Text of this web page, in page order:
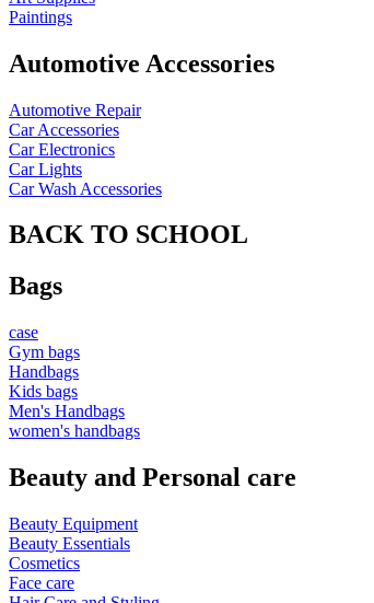
Paintings
Automotive Accessories
Automotive Repair
Car Accessories
Car Electronics
Car Lights
Car Wash Accessories
BACK TO SCHOOL
Bags
case
Gym bags
Handbags
Kids bags
Men's Handbags
women's handbags
Beauty and Personal care
Beauty Equipment
Beauty Essentials
Cosmetics
Face care